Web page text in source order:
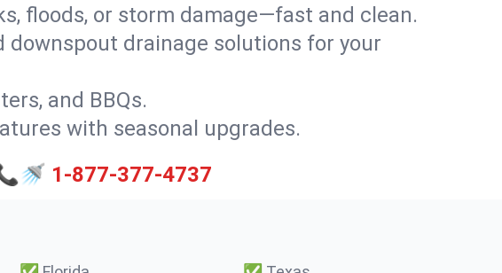
floods, or storm damage—fast and clean.
downspout drainage solutions for your
and BBQs.
with seasonal upgrades.
1-877-377-4737